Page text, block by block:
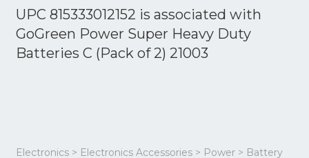
UPC 815333012152 is associated with
GoGreen Power Super Heavy Duty
Batteries C (Pack of 2) 21003
Electronics > Electronics Accessories > Power > Battery